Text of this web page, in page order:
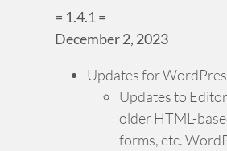
= 1.4.1 =
December 2, 2023
Updates for
Updates to
older HTML-
forms, etc.